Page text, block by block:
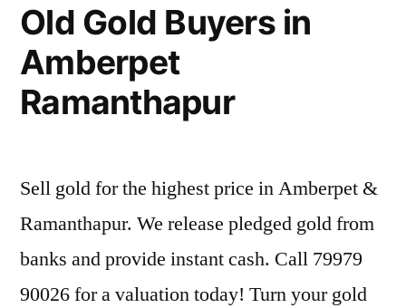
Old Gold Buyers in
Amberpet
Ramanthapur
Sell gold for the highest price in Amberpet &
Ramanthapur. We release pledged gold from
banks and provide instant cash. Call 79979
90026 for a valuation today! Turn your gold